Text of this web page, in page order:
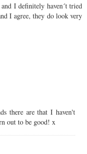
I definitely haven´t tried
I agree, they do look very
there are that I haven't
out to be good! x